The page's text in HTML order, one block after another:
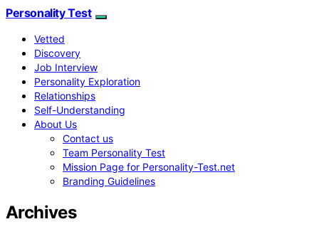
Personality Test
Vetted
Discovery
Job Interview
Personality Exploration
Relationships
Self-Understanding
About Us
Contact us
Team Personality Test
Mission Page for Personality-Test.net
Branding Guidelines
Archives